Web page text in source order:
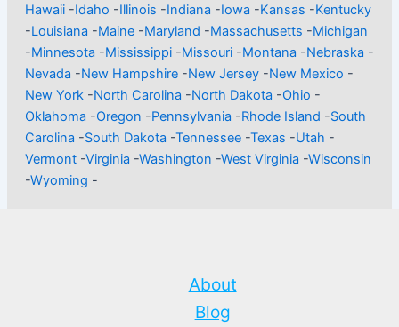
Hawaii -Idaho -Illinois -Indiana -Iowa -Kansas -Kentucky
-Louisiana -Maine -Maryland -Massachusetts -Michigan
-Minnesota -Mississippi -Missouri -Montana -Nebraska -
Nevada -New Hampshire -New Jersey -New Mexico -
New York -North Carolina -North Dakota -Ohio -
Oklahoma -Oregon -Pennsylvania -Rhode Island -South
Carolina -South Dakota -Tennessee -Texas -Utah -
Vermont -Virginia -Washington -West Virginia -Wisconsin
-Wyoming -
About
Blog